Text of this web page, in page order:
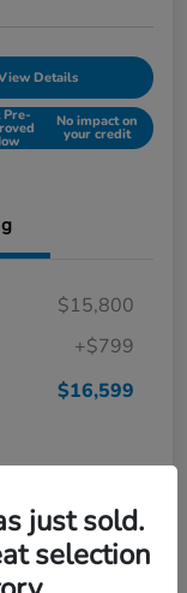
Details
Pre- No impact on
your credit
$15,800
+$799
$16,599
just sold.
selection